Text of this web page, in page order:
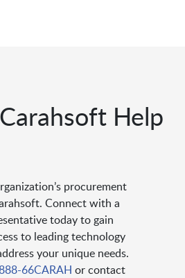
Help
procurement
Connect with a
today to gain
to leading technology
your unique needs.
66CARAH or contact